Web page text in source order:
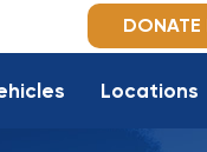
Locations